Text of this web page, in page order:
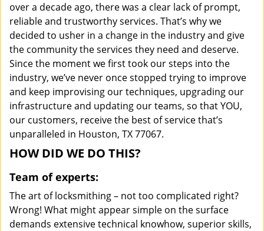
over a decade ago, there was a clear lack of prompt,
reliable and trustworthy services. That’s why we
decided to usher in a change in the industry and give
the community the services they need and deserve.
Since the moment we first took our steps into the
industry, we’ve never once stopped trying to improve
and keep improvising our techniques, upgrading our
infrastructure and updating our teams, so that YOU,
our customers, receive the best of service that’s
unparalleled in Houston, TX 77067.
HOW DID WE DO THIS?
Team of experts:
The art of locksmithing – not too complicated right?
Wrong! What might appear simple on the surface
demands extensive technical knowhow, superior skills,